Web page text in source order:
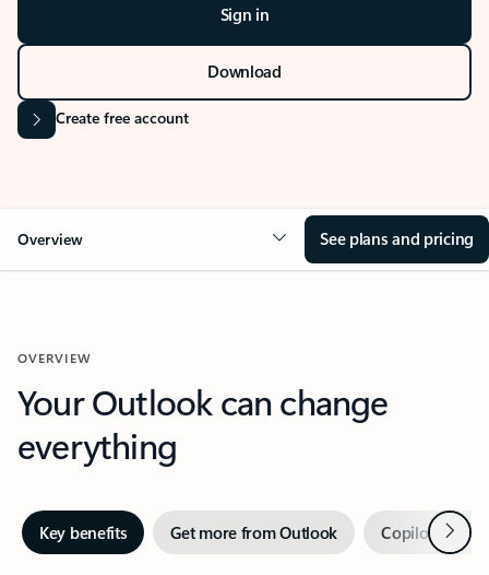
Sign in
Download
Create free account
Overview See plans and pricing
OVERVIEW
Your Outlook can change
everything
Key benefits Get more from Outlook Copilot inNext